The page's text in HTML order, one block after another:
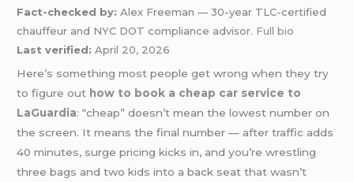
Fact-checked by: Alex Freeman — 30-year TLC-certified
chauffeur and NYC DOT compliance advisor. Full bio
Last verified: April 20, 2026
Here’s something most people get wrong when they try
to figure out how to book a cheap car service to
LaGuardia: “cheap” doesn’t mean the lowest number on
the screen. It means the final number — after traffic adds
40 minutes, surge pricing kicks in, and you’re wrestling
three bags and two kids into a back seat that wasn’t